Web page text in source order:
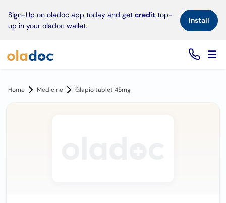
Sign-Up on oladoc app today and get credit top-
up in your oladoc wallet.
Install×
Home Medicine Glapio tablet 45mg